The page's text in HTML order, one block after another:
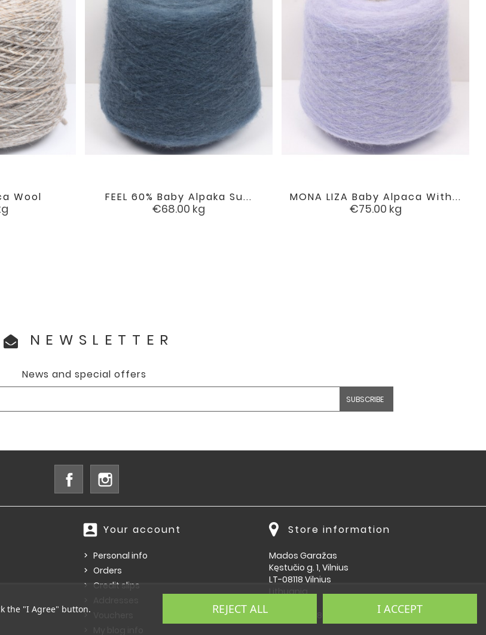
Wool FEEL 60% Baby Alpaka Su...
Price
€68.00 kg
 MONA LIZA Baby Alpaca With...
Price
€75.00 kg

NEWSLETTER
News and special offers
Facebook
account_box Your account
Personal info
Orders
Credit slips
Store information
Mados Garažas
Kęstučio g. 1, Vilnius
LT-08118 Vilnius
Lithuania
the "I Agree" button. REJECT ALL I ACCEPT